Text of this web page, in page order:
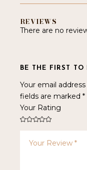
REVIEWS
There are no
BE THE FIRST TO
Your email
fields are marked*
Your Rating